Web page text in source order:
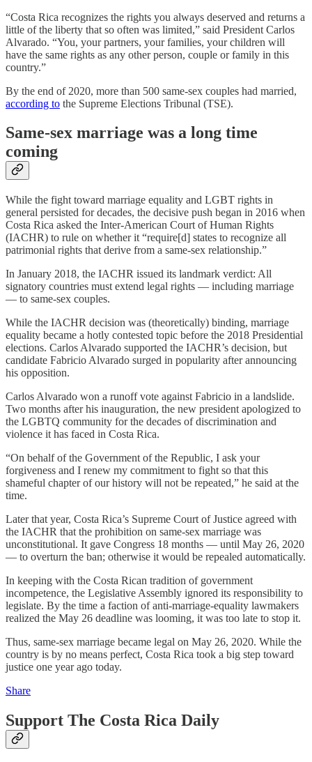
“Costa Rica recognizes the rights you always deserved and returns a
little of the liberty that so often was limited,” said President Carlos
Alvarado. “You, your partners, your families, your children will
have the same rights as any other person, couple or family in this
country.”
By the end of 2020, more than 500 same-sex couples had married,
according to the Supreme Elections Tribunal (TSE).
Same-sex marriage was a long time
coming
While the fight toward marriage equality and LGBT rights in
general persisted for decades, the decisive push began in 2016 when
Costa Rica asked the Inter-American Court of Human Rights
(IACHR) to rule on whether it “require[d] states to recognize all
patrimonial rights that derive from a same-sex relationship.”
In January 2018, the IACHR issued its landmark verdict: All
signatory countries must extend legal rights — including marriage
— to same-sex couples.
While the IACHR decision was (theoretically) binding, marriage
equality became a hotly contested topic before the 2018 Presidential
elections. Carlos Alvarado supported the IACHR’s decision, but
candidate Fabricio Alvarado surged in popularity after announcing
his opposition.
Carlos Alvarado won a runoff vote against Fabricio in a landslide.
Two months after his inauguration, the new president apologized to
the LGBTQ community for the decades of discrimination and
violence it has faced in Costa Rica.
“On behalf of the Government of the Republic, I ask your
forgiveness and I renew my commitment to fight so that this
shameful chapter of our history will not be repeated,” he said at the
time.
Later that year, Costa Rica’s Supreme Court of Justice agreed with
the IACHR that the prohibition on same-sex marriage was
unconstitutional. It gave Congress 18 months — until May 26, 2020
— to overturn the ban; otherwise it would be repealed automatically.
In keeping with the Costa Rican tradition of government
incompetence, the Legislative Assembly ignored its responsibility to
legislate. By the time a faction of anti-marriage-equality lawmakers
realized the May 26 deadline was looming, it was too late to stop it.
Thus, same-sex marriage became legal on May 26, 2020. While the
country is by no means perfect, Costa Rica took a big step toward
justice one year ago today.
Share
Support The Costa Rica Daily